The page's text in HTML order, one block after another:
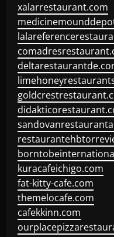
xalarrestaurant.com
kuracafeichigo.com
fat-kitty-cafe.com
themelocafe.com
cafekkinn.com